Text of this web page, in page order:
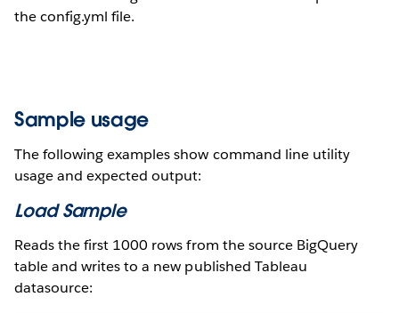
the config.yml file.
Sample usage
The following examples show command line utility
usage and expected output:
Load Sample
Reads the first 1000 rows from the source BigQuery
table and writes to a new published Tableau
datasource: